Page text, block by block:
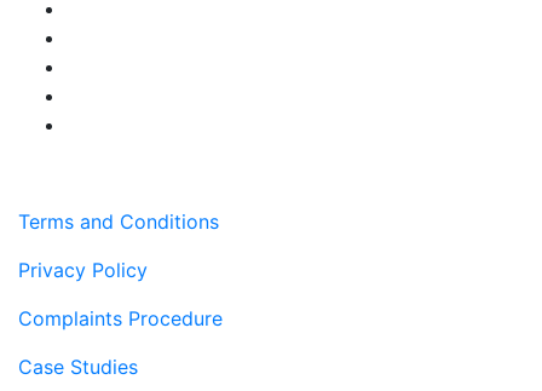
Terms and Conditions
Privacy Policy
Complaints Procedure
Case Studies